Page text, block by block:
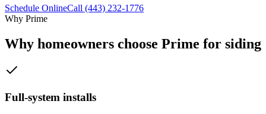
Schedule OnlineCall (443) 232-1776
Why Prime
Why homeowners choose Prime for siding
Full-system installs